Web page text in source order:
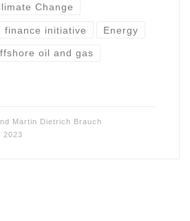
Change
finance initiative Energy
oil and gas
Martin Dietrich Brauch
2023